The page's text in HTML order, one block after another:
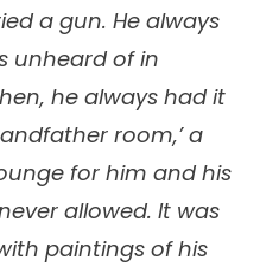
a gun. He always
unheard of in
he always had it
room,’ a
for him and his
allowed. It was
paintings of his